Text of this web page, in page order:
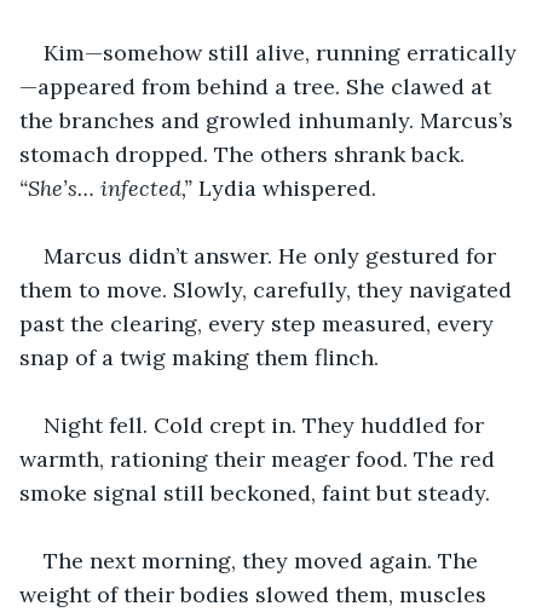
Kim—somehow still alive, running erratically
—appeared from behind a tree. She clawed at
the branches and growled inhumanly. Marcus’s
stomach dropped. The others shrank back.
“She’s… infected,” Lydia whispered.
Marcus didn’t answer. He only gestured for
them to move. Slowly, carefully, they navigated
past the clearing, every step measured, every
snap of a twig making them flinch.
Night fell. Cold crept in. They huddled for
warmth, rationing their meager food. The red
smoke signal still beckoned, faint but steady.
The next morning, they moved again. The
weight of their bodies slowed them, muscles